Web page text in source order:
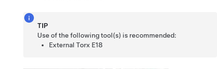
TIP
Use of the following tool(s) is recommended:
External Torx E18